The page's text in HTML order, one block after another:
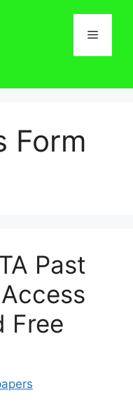
Menu
Form
Past
Free